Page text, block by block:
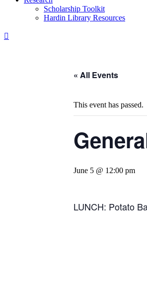
Scholarship Toolkit
Hardin Library Resources
« All Events
This event has passed.
June 5 @ 12:00 pm
LUNCH: Potato